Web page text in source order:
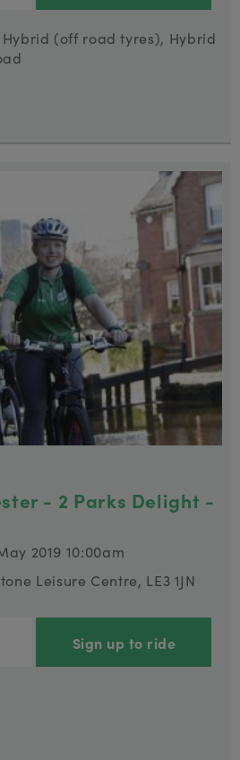
(off road tyres), Hybrid
- 2 Parks Delight -
2019 10:00am
Leisure Centre, LE3 1JN
Sign up to ride